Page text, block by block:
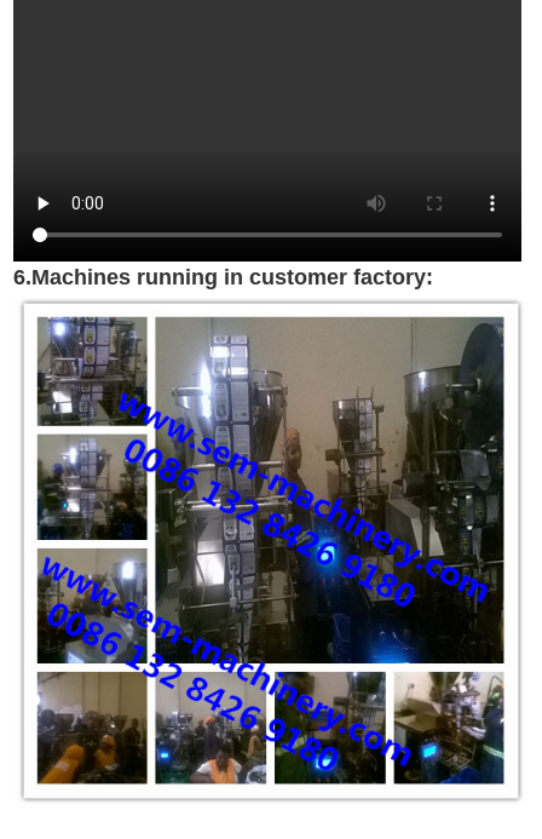
6.Machines running in customer factory: